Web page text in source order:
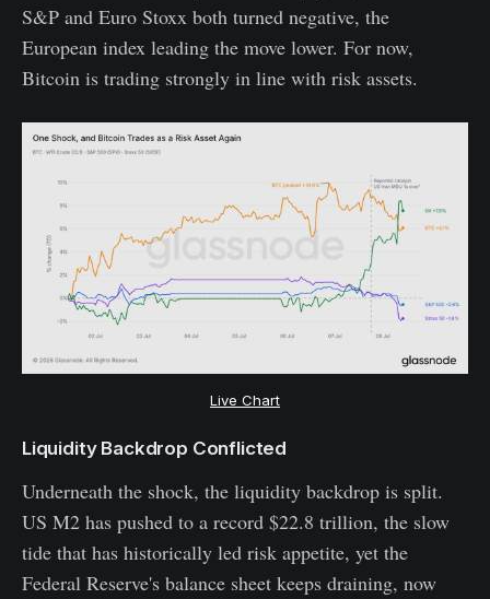
S&P and Euro Stoxx both turned negative, the
European index leading the move lower. For now,
Bitcoin is trading strongly in line with risk assets.
Live Chart
Liquidity Backdrop Conflicted
Underneath the shock, the liquidity backdrop is split.
US M2 has pushed to a record $22.8 trillion, the slow
tide that has historically led risk appetite, yet the
Federal Reserve's balance sheet keeps draining, now